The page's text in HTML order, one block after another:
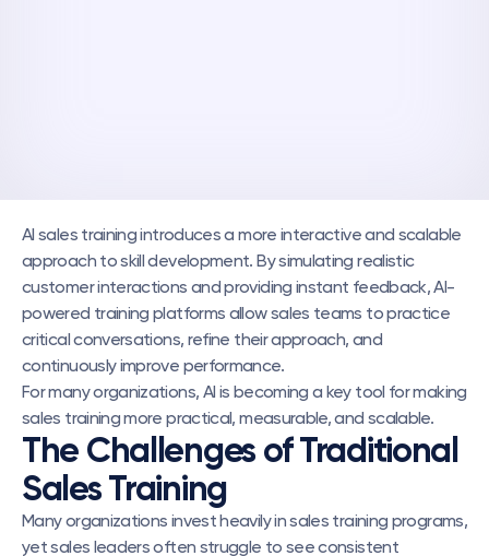
AI sales training introduces a more interactive and scalable
approach to skill development. By simulating realistic
customer interactions and providing instant feedback, AI-
powered training platforms allow sales teams to practice
critical conversations, refine their approach, and
continuously improve performance.
For many organizations, AI is becoming a key tool for making
sales training more practical, measurable, and scalable.
The Challenges of Traditional
Sales Training
Many organizations invest heavily in sales training programs,
yet sales leaders often struggle to see consistent